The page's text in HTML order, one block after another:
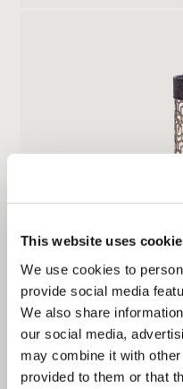
This website uses
We use cookies to
provide social media
We also share
our social media,
may combine it with
provided to them or that